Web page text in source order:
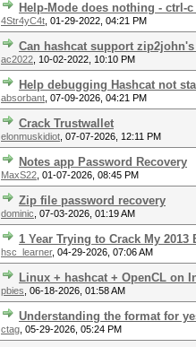
Help-Mode does nothing - ctrl-
4Str4yC4t 01-29-2022, 04:21 PM
Can hashcat support
ac2022 10-02-2022, 10:10 PM
Help debugging Hashcat not
absorbant 07-09-2026, 04:21 PM
Crack Trustwallet
elonmuskidiot 07-07-2026, 12:11 PM
Notes app Password Recovery
MaxS22 01-07-2026, 08:45 PM
Zip file password recovery
dominic 07-03-2026, 01:19 AM
1 Year Trying to Crack My
hsc_learner, 04-29-2026, 07:06 AM
Linux + hashcat + OpenCL on
pbies 06-18-2026, 01:58 AM
Understanding the format for
ctag 05-29-2026, 05:24 PM